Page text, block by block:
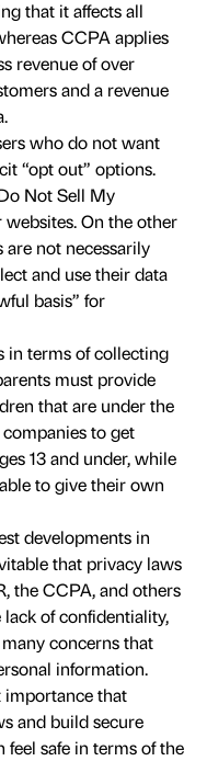
that it affects all
CCPA applies
revenue of over
and a revenue
who do not want
“opt out” options.
Not Sell My
On the other
are not necessarily
and use their data
basis” for
in terms of collecting
must provide
that are under the
to get
13 and under, while
to give their own
developments in
that privacy laws
the CCPA, and others
of confidentiality,
concerns that
information.
importance that
and build secure
safe in terms of the